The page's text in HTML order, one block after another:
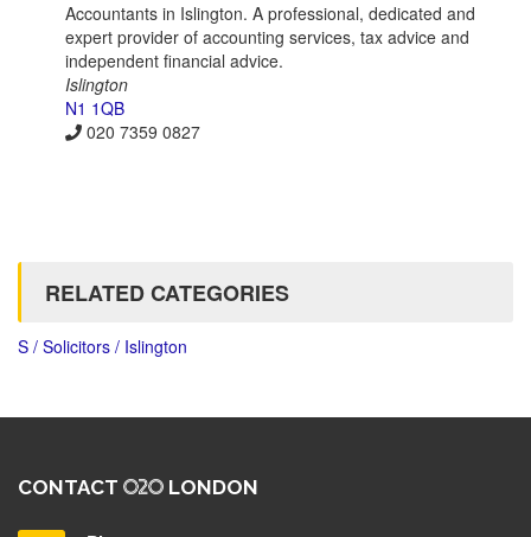
Accountants in Islington. A professional, dedicated and
expert provider of accounting services, tax advice and
independent financial advice.
Islington
N1 1QB
020 7359 0827
RELATED CATEGORIES
S / Solicitors / Islington
CONTACT LONDON